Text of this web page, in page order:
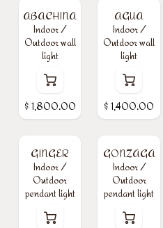
ABACHINA
Indoor /
Outdoor wall
light
$ 1,800.00
AGUA
Indoor /
Outdoor wall
light
$ 1,400.00
GINGER
Indoor /
Outdoor
pendant light
GONZAGA
Indoor /
Outdoor
pendant light